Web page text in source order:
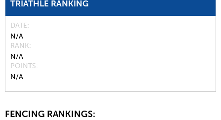
TRIATHLE RANKING
DATE
N/A
RANK
N/A
POINTS
N/A
FENCING RANKINGS: